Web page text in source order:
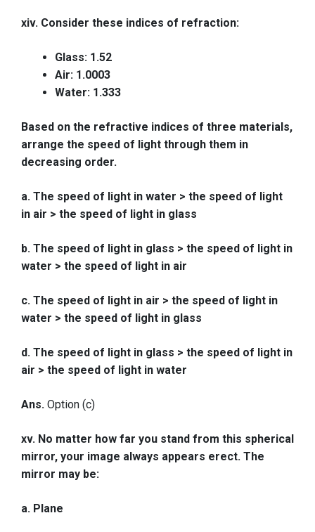
xiv. Consider these indices of refraction:
Glass: 1.52
Air: 1.0003
Water: 1.333
Based on the refractive indices of three materials,
arrange the speed of light through them in
decreasing order.
a. The speed of light in water > the speed of light
in air > the speed of light in glass
b. The speed of light in glass > the speed of light in
water > the speed of light in air
c. The speed of light in air > the speed of light in
water > the speed of light in glass
d. The speed of light in glass > the speed of light in
air > the speed of light in water
Ans. Option (c)
xv. No matter how far you stand from this spherical
mirror, your image always appears erect. The
mirror may be:
a. Plane